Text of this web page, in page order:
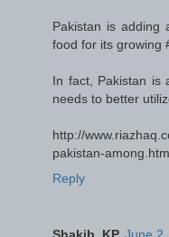
Pakistan is adding
food for its growing
In fact, Pakistan is
needs to better
http://
pakistan-
Reply
Shakib, KP June